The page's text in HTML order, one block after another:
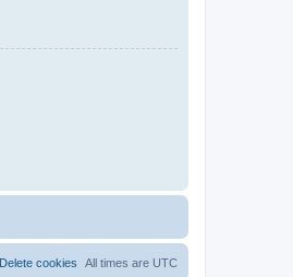
All times are UTC
Delete cookies